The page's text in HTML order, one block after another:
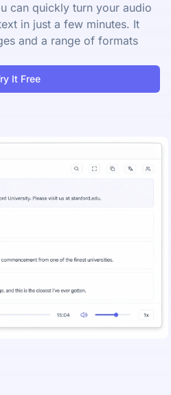
can quickly turn your audio
in just a few minutes. It
and a range of formats
It Free